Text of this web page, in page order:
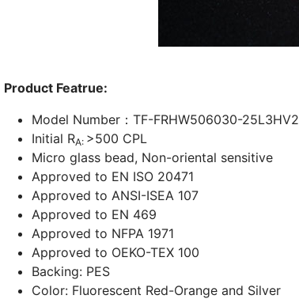
Product Featrue:
Model Number：TF-FRHW506030-25L3HV2
Initial RA: >500 CPL
Micro glass bead, Non-oriental sensitive
Approved to EN ISO 20471
Approved to ANSI-ISEA 107
Approved to EN 469
Approved to NFPA 1971
Approved to OEKO-TEX 100
Backing: PES
Color: Fluorescent Red-Orange and Silver